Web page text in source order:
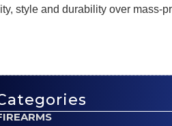
style and durability over mass-